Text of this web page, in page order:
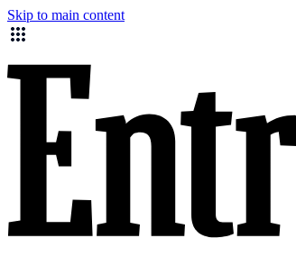
Skip to main content